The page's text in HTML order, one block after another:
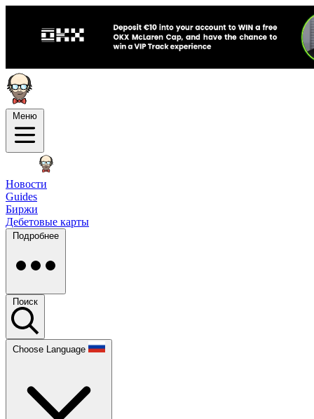
Меню
Новости
Guides
Биржи
Дебетовые карты
Подробнее
Поиск
Choose Language